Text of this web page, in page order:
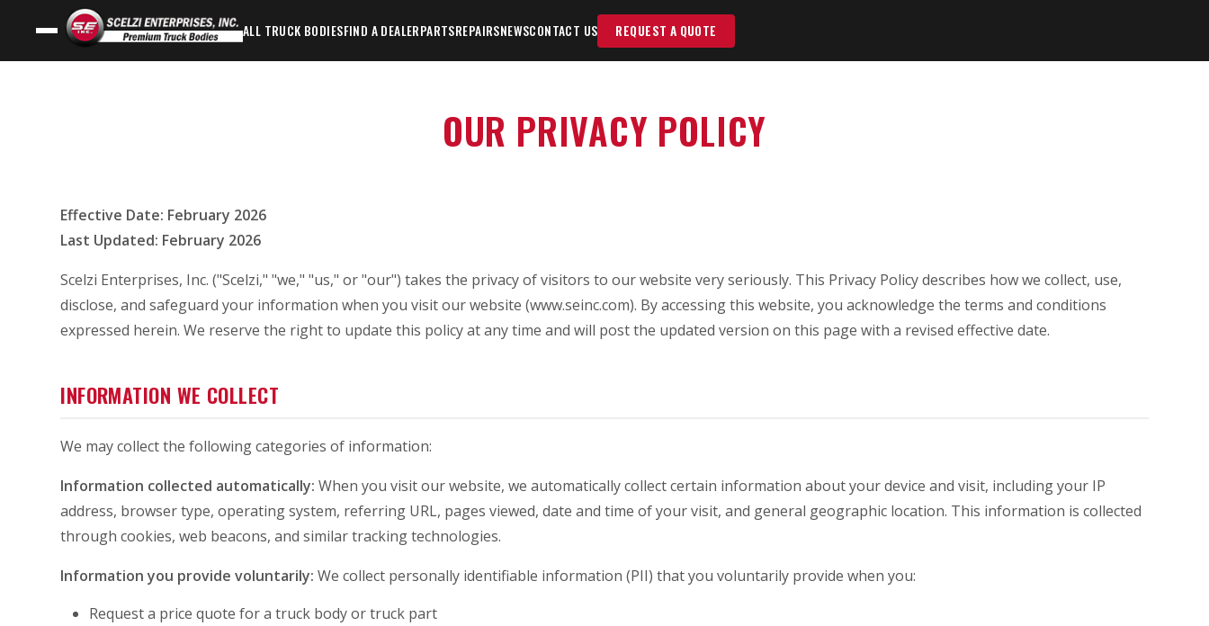
ALL TRUCK BODIESFIND A DEALERPARTSREPAIRSNEWSCONTACT US REQUEST A QUOTE
OUR PRIVACY POLICY
Effective Date: February 2026
Last Updated: February 2026
Scelzi Enterprises, Inc. ("Scelzi," "we," "us," or "our") takes the privacy of visitors to our website very seriously. This Privacy Policy describes how we collect, use,
disclose, and safeguard your information when you visit our website (www.seinc.com). By accessing this website, you acknowledge the terms and conditions
expressed herein. We reserve the right to update this policy at any time and will post the updated version on this page with a revised effective date.
INFORMATION WE COLLECT
We may collect the following categories of information:
Information collected automatically: When you visit our website, we automatically collect certain information about your device and visit, including your IP
address, browser type, operating system, referring URL, pages viewed, date and time of your visit, and general geographic location. This information is collected
through cookies, web beacons, and similar tracking technologies.
Information you provide voluntarily: We collect personally identifiable information (PII) that you voluntarily provide when you:
Request a price quote for a truck body or truck part